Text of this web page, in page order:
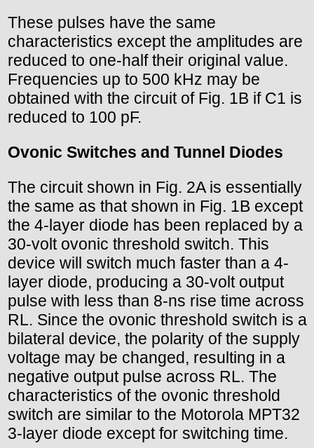
These pulses have the same
characteristics except the amplitudes are
reduced to one-half their original value.
Frequencies up to 500 kHz may be
obtained with the circuit of Fig. 1B if C1 is
reduced to 100 pF.
Ovonic Switches and Tunnel Diodes
The circuit shown in Fig. 2A is essentially
the same as that shown in Fig. 1B except
the 4-layer diode has been replaced by a
30-volt ovonic threshold switch. This
device will switch much faster than a 4-
layer diode, producing a 30-volt output
pulse with less than 8-ns rise time across
RL. Since the ovonic threshold switch is a
bilateral device, the polarity of the supply
voltage may be changed, resulting in a
negative output pulse across RL. The
characteristics of the ovonic threshold
switch are similar to the Motorola MPT32
3-layer diode except for switching time.